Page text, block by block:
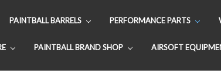
PAINTBALL BARRELS PERFORMANCE PARTS
PAINTBALL BRAND SHOP AIRSOFT